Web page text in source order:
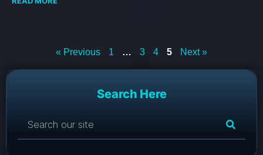
« Previous 1 … 3 4 5 Next »
Search Here